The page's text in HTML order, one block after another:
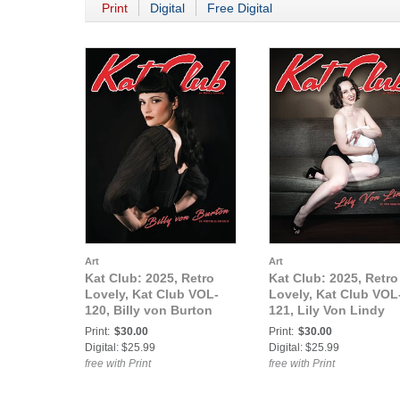
Print Digital Free Digital
Art
Kat Club: 2025, Retro
Lovely, Kat Club VOL-
120, Billy von Burton
Cover.
Print: $30.00
Digital: $25.99
free with Print
Art
Kat Club: 2025, Retro
Lovely, Kat Club
121, Lily Von Lindy
Cover.
Print: $30.00
Digital: $25.99
free with Print